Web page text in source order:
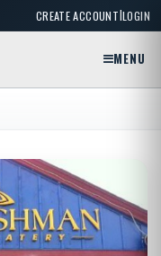
CREATE ACCOUNT|LOGIN
MENU